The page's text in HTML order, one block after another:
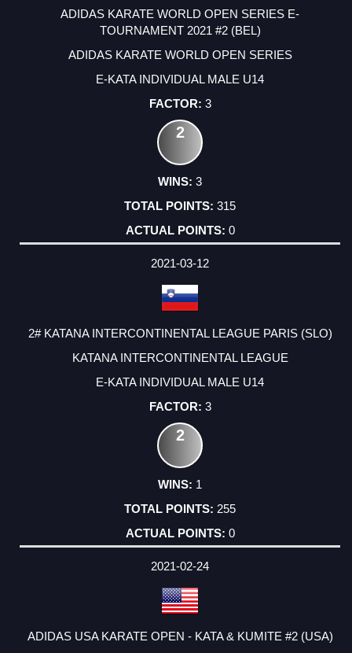
ADIDAS KARATE WORLD OPEN SERIES E-
TOURNAMENT 2021 #2 (BEL)
ADIDAS KARATE WORLD OPEN SERIES
E-KATA INDIVIDUAL MALE U14
3
2
3
315
0
2021-03-12
2# KATANA INTERCONTINENTAL LEAGUE PARIS (SLO)
KATANA INTERCONTINENTAL LEAGUE
E-KATA INDIVIDUAL MALE U14
3
2
1
255
0
2021-02-24
ADIDAS USA KARATE OPEN - KATA & KUMITE #2 (USA)